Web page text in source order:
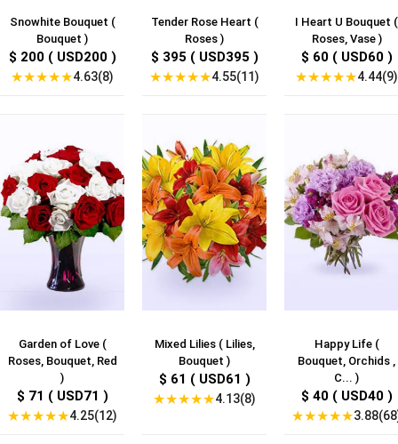
Snowhite Bouquet (
Bouquet )
$ 200 ( USD200 )
★★★★★4.63(8)
Tender Rose Heart (
Roses )
$ 395 ( USD395 )
★★★★★4.55(11)
I Heart U Bouquet (
Roses, Vase )
$ 60 ( USD60 )
★★★★★4.44(9)
Garden of Love (
Roses, Bouquet, Red
)
$ 71 ( USD71 )
★★★★★4.25(12)
Mixed Lilies ( Lilies,
Bouquet )
$ 61 ( USD61 )
★★★★★4.13(8)
Happy Life (
Bouquet, Orchids ,
C... )
$ 40 ( USD40 )
★★★★★